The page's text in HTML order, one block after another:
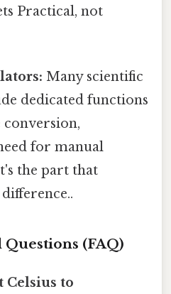
Practical, not
Many scientific
dedicated functions
for manual
the part that
(FAQ)
Celsius to